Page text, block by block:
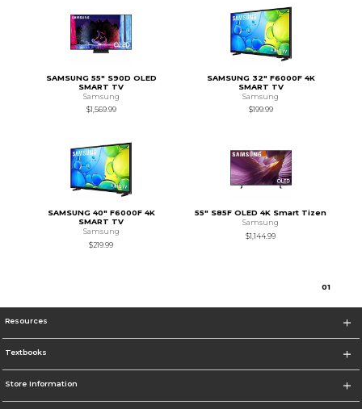
SAMSUNG 55" S90D OLED
SMART TV
Samsung
$1,569.99
SAMSUNG 32" F6000F 4K
SMART TV
Samsung
$199.99
SAMSUNG 40" F6000F 4K
SMART TV
Samsung
$219.99
55" S85F OLED 4K Smart Tizen
Samsung
$1,144.99
01
Resources
Textbooks
Store Information